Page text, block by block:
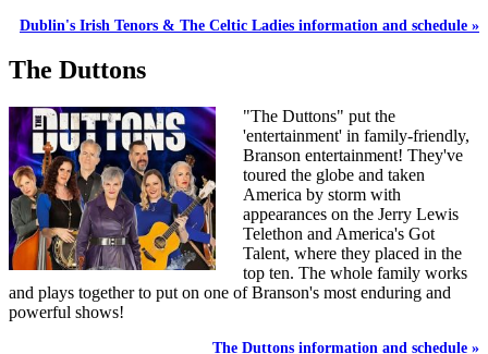
Dublin's Irish Tenors & The Celtic Ladies information and schedule »
The Duttons
"The Duttons" put the
'entertainment' in family-friendly,
Branson entertainment! They've
toured the globe and taken
America by storm with
appearances on the Jerry Lewis
Telethon and America's Got
Talent, where they placed in the
top ten. The whole family works
and plays together to put on one of Branson's most enduring and
powerful shows!
The Duttons information and schedule »